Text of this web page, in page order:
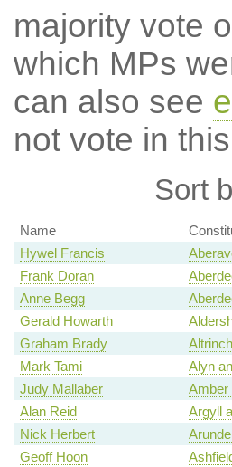
majority vote
which MPs
can also see
not vote in
Sort
Name
Hywel Francis
Frank Doran
Anne Begg
Gerald Howarth
Graham Brady
Mark Tami
Alyn
Judy Mallaber
Amber
Alan Reid
Argyll
Nick Herbert
Geoff Hoon